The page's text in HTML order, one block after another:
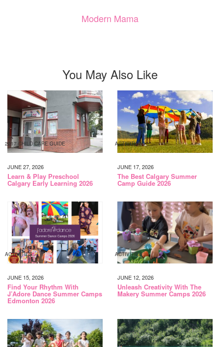
Modern Mama
You May Also Like
2017 CHILD CARE GUIDE
JUNE 27, 2026
Learn & Play Preschool
Calgary Early Learning 2026
ACTIVITIES
JUNE 17, 2026
The Best Calgary Summer
Camp Guide 2026
ACTIVITIES
JUNE 15, 2026
Find Your Rhythm With
J’Adore Dance Summer Camps
Edmonton 2026
ACTIVITIES
JUNE 12, 2026
Unleash Creativity With The
Makery Summer Camps 2026